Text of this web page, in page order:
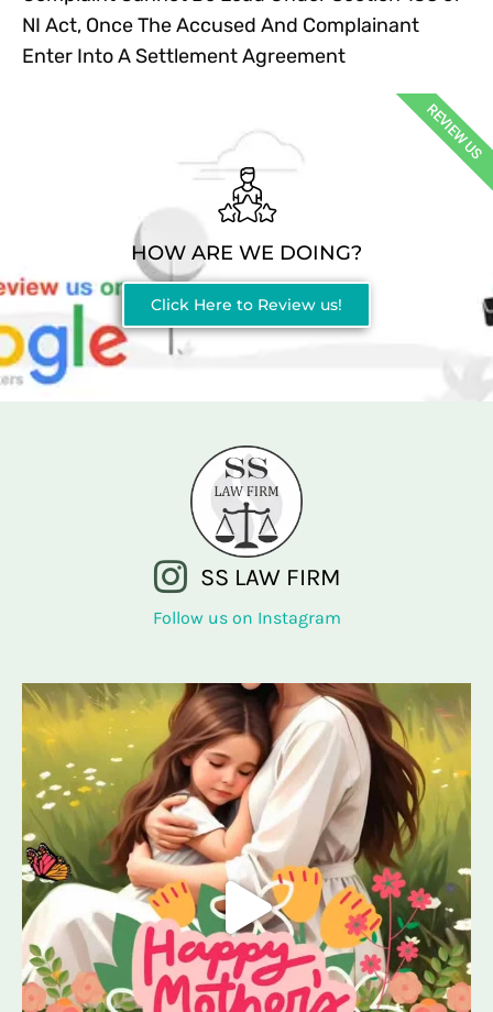
NI Act, Once The Accused And Complainant
Enter Into A Settlement Agreement
HOW ARE WE DOING?
Click Here to Review us!
REVIEW US
SS LAW FIRM
Follow us on Instagram